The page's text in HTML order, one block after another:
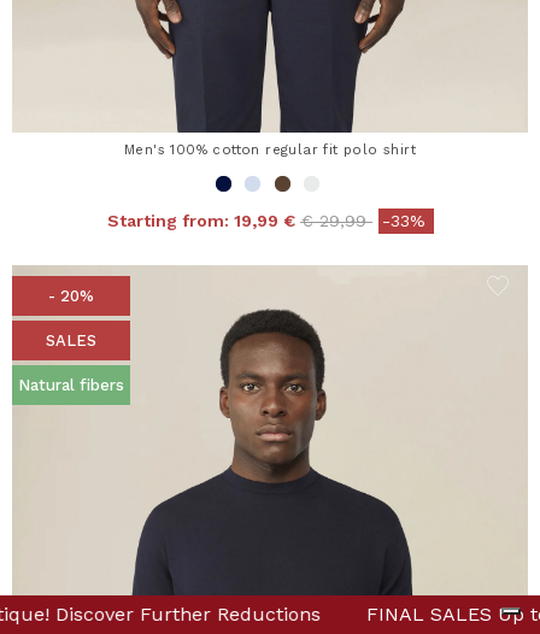
Online & in Boutique! Discover Further ReductionsFINAL
Men's 100% cotton regular fit polo shirt
Starting from: 19,99 € Price reduced from
€ 29,99to-33%
- 20%
SALES
Natural fibers
SALES Up to -80% Online & in Boutique! Discover